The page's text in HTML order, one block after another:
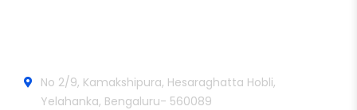
No 2/9, Kamakshipura, Hesaraghatta Hobli,
Yelahanka, Bengaluru- 560089